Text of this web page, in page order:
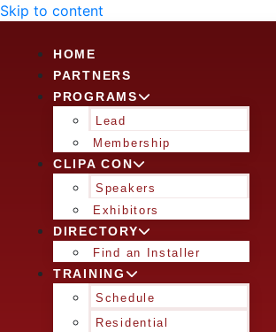
Skip to content
HOME
PARTNERS
PROGRAMS
Lead
Membership
CLIPA CON
Speakers
Exhibitors
DIRECTORY
Find an Installer
TRAINING
Schedule
Residential